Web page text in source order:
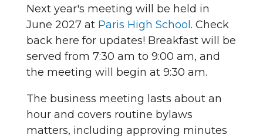
Next year's meeting will be held in
June 2027 at Paris High School. Check
back here for updates! Breakfast will be
served from 7:30 am to 9:00 am, and
the meeting will begin at 9:30 am.
The business meeting lasts about an
hour and covers routine bylaws
matters, including approving minutes